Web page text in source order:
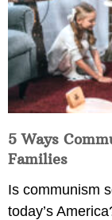
5 Ways
Families
Is communism
today’s